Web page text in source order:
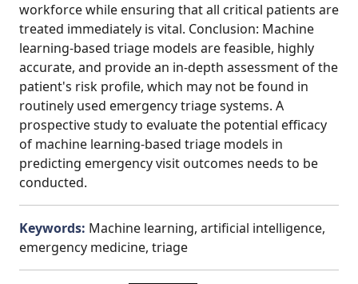
workforce while ensuring that all critical patients are
treated immediately is vital. Conclusion: Machine
learning-based triage models are feasible, highly
accurate, and provide an in-depth assessment of the
patient's risk profile, which may not be found in
routinely used emergency triage systems. A
prospective study to evaluate the potential efficacy
of machine learning-based triage models in
predicting emergency visit outcomes needs to be
conducted.
Keywords: Machine learning, artificial intelligence,
emergency medicine, triage